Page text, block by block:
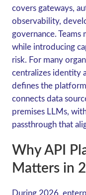
covers gateways,
observability,
governance.
while introducing
risk. For many
centralizes identity
defines the
connects data
premises LLMs,
passthrough that
Why API
Matters in
During 2026,